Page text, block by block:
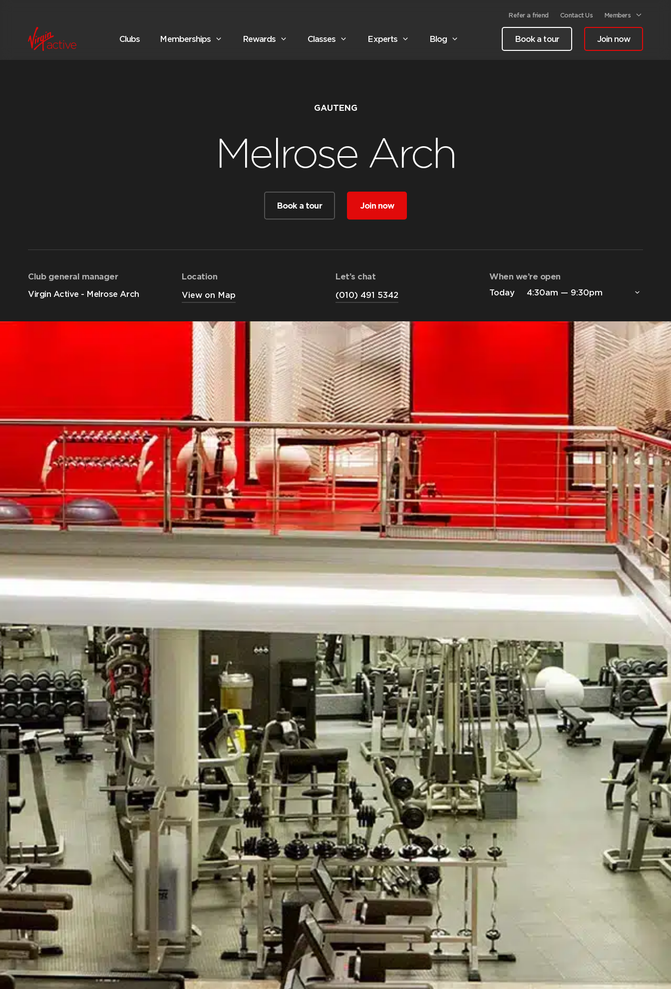
Refer a friend Contact Us Members
Clubs Memberships Rewards Classes Experts Blog Book a tour Join now
GAUTENG
Melrose Arch
Book a tour Join now
Club general manager
Virgin Active - Melrose Arch
Location
View on Map
Let’s chat
(010) 491 5342
When we’re open
Today
4:30am — 9:30pm